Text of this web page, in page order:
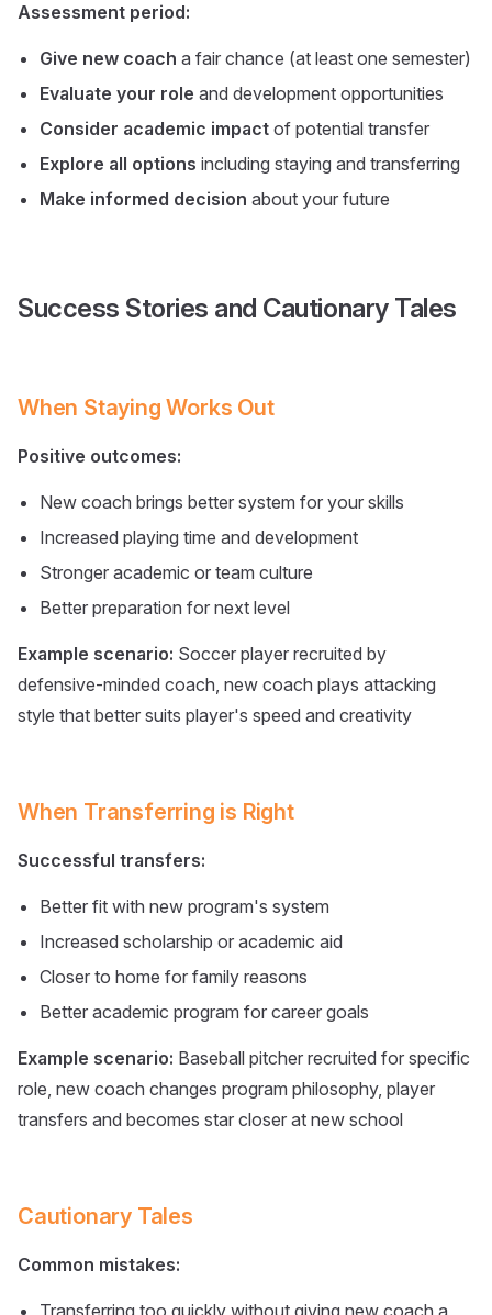
Assessment period:
Give new coach a fair chance (at least one semester)
Evaluate your role and development opportunities
Consider academic impact of potential transfer
Explore all options including staying and transferring
Make informed decision about your future
Success Stories and Cautionary Tales
When Staying Works Out
Positive outcomes:
New coach brings better system for your skills
Increased playing time and development
Stronger academic or team culture
Better preparation for next level
Example scenario: Soccer player recruited by
defensive-minded coach, new coach plays attacking
style that better suits player's speed and creativity
When Transferring is Right
Successful transfers:
Better fit with new program's system
Increased scholarship or academic aid
Closer to home for family reasons
Better academic program for career goals
Example scenario: Baseball pitcher recruited for specific
role, new coach changes program philosophy, player
transfers and becomes star closer at new school
Cautionary Tales
Common mistakes:
Transferring too quickly without giving new coach a